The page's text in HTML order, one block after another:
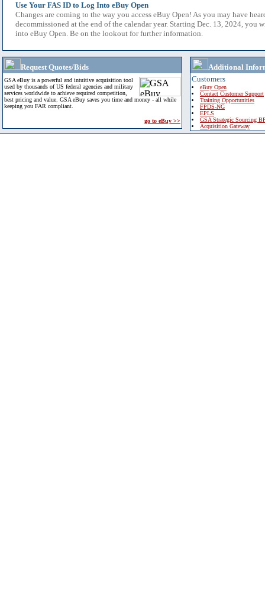
Use Your FAS ID to Log Into eBuy Open
Changes are coming to the way you access eBuy Open! As you may have
decommissioned at the end of the calendar year. Starting Dec. 13, 2024, you
into eBuy Open. Be on the lookout for further information.
Request Quotes/Bids
GSA eBuy is a powerful and intuitive acquisition tool
used by thousands of US federal agencies and military
services worldwide to achieve required competition,
best pricing and value. GSA eBuy saves you time and money - all while
keeping you FAR compliant.
go to eBuy >>
Additional
Customers
eBuy Open
Contact Customer Support
Training Opportunities
FPDS-NG
EPLS
GSA Strategic Sourcing
Acquisition Gateway